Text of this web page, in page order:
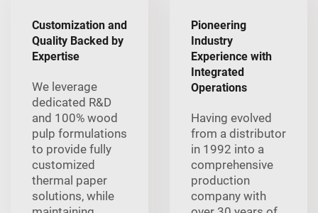
Customization and
Quality Backed by
Expertise
We leverage
dedicated R&D
and 100% wood
pulp formulations
to provide fully
customized
thermal paper
solutions, while
Pioneering
Industry
Experience with
Integrated
Operations
Having evolved
from a distributor
in 1992 into a
comprehensive
production
company with